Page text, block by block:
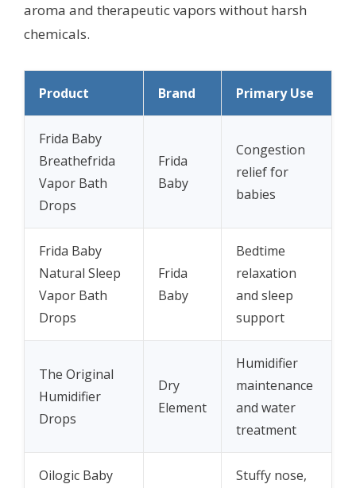
aroma and therapeutic vapors without harsh
chemicals.
Product Brand Primary Use
Frida Baby
Breathefrida
Vapor Bath
Drops
Frida
Baby
Congestion
relief for
babies
Frida Baby
Natural Sleep
Vapor Bath
Drops
Frida
Baby
Bedtime
relaxation
and sleep
support
The Original
Humidifier
Drops
Dry
Element
Humidifier
maintenance
and water
treatment
Oilogic Baby
Stuffy nose,